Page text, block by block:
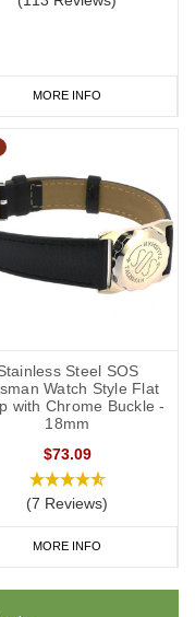
MORE INFO
Steel SOS
Watch Style Flat
with Chrome Buckle -
18mm
$73.09
(7 Reviews)
MORE INFO